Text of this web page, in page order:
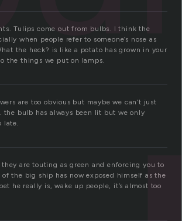
Tulips come out from bulbs. I think the
when people refer to someone’s nose as
the heck? is like a potato has grown in your
the things we put on lamps.
are too obvious but maybe we can’t just
the bulb has always been lit but we only
late.
are touting as green and enforcing you to
of the big ship has now exposed himself as the
he really is, wake up people, it’s almost too